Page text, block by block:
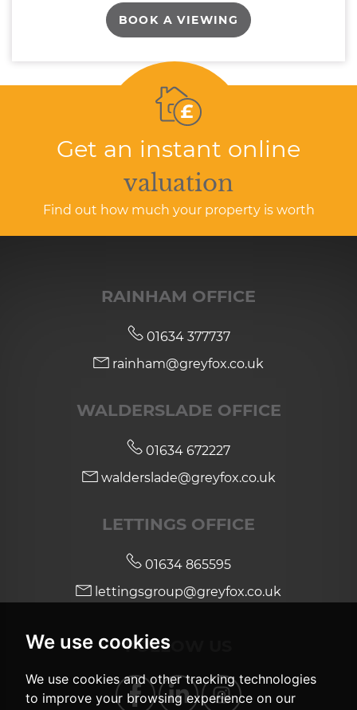
We use cookies
We use cookies and other tracking technologies
to improve your browsing experience on our
BOOK A VIEWING
Get an instant online
valuation
Find out how much your property is worth
RAINHAM OFFICE
01634 377737
rainham@greyfox.co.uk
WALDERSLADE OFFICE
01634 672227
walderslade@greyfox.co.uk
LETTINGS OFFICE
01634 865595
lettingsgroup@greyfox.co.uk
FOLLOW US